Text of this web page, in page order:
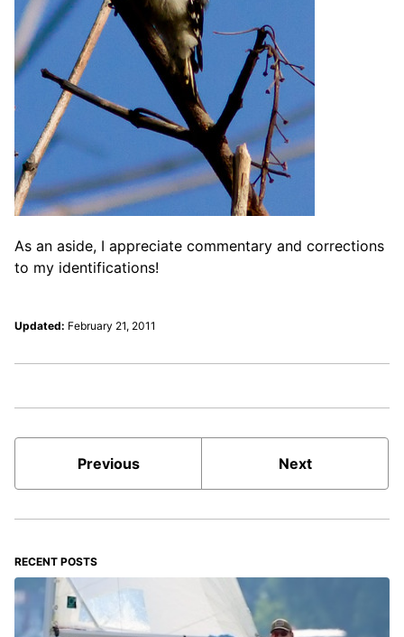
As an aside, I appreciate commentary and corrections
to my identifications!
Updated: February 21, 2011
Previous Next
RECENT POSTS